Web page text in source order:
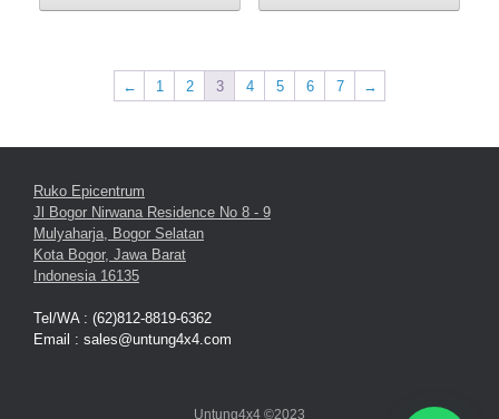
← 1 2 3 4 5 6 7 →
Ruko Epicentrum
Jl Bogor Nirwana Residence No 8 - 9
Mulyaharja, Bogor Selatan
Kota Bogor, Jawa Barat
Indonesia 16135
Tel/WA : (62)812-8819-6362
Email : sales@untung4x4.com
Untung4x4 ©2023